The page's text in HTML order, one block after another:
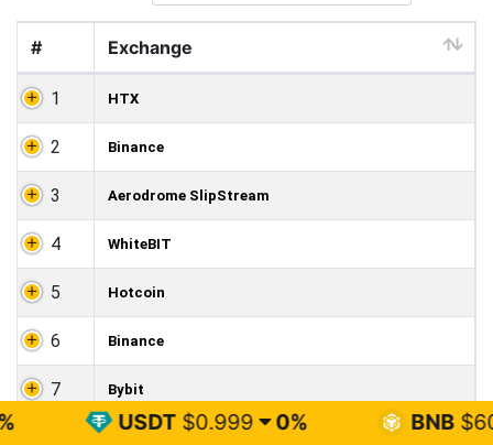
# Exchange
1 HTX
2 Binance
3 Aerodrome SlipStream
4 WhiteBIT
5 Hotcoin
6 Binance
7 Bybit
Aerodrome SlipStream
$0.999 0% BNB $602.74 1.3%